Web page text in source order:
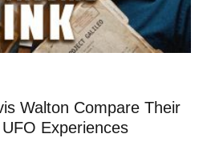
Walton Compare Their
Experiences